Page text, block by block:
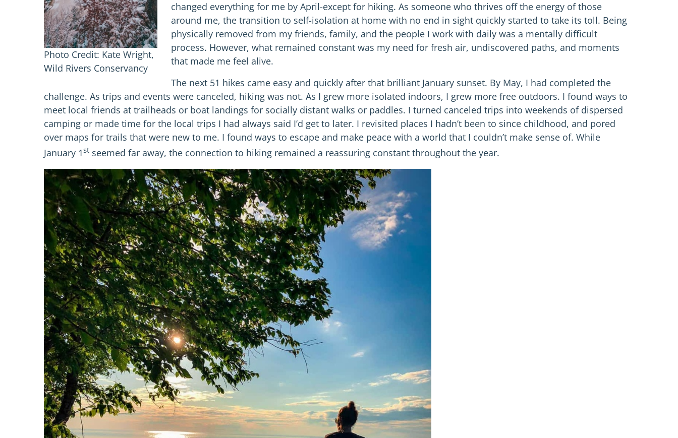
Photo Credit: Kate Wright,
Wild Rivers Conservancy
changed everything for me by April-except for hiking. As someone who thrives off the energy of those
around me, the transition to self-isolation at home with no end in sight quickly started to take its toll. Being
physically removed from my friends, family, and the people I work with daily was a mentally difficult
process. However, what remained constant was my need for fresh air, undiscovered paths, and moments
that made me feel alive.
The next 51 hikes came easy and quickly after that brilliant January sunset. By May, I had completed the
challenge. As trips and events were canceled, hiking was not. As I grew more isolated indoors, I grew more free outdoors. I found ways to
meet local friends at trailheads or boat landings for socially distant walks or paddles. I turned canceled trips into weekends of dispersed
camping or made time for the local trips I had always said I’d get to later. I revisited places I hadn’t been to since childhood, and pored
over maps for trails that were new to me. I found ways to escape and make peace with a world that I couldn’t make sense of. While
January 1st seemed far away, the connection to hiking remained a reassuring constant throughout the year.